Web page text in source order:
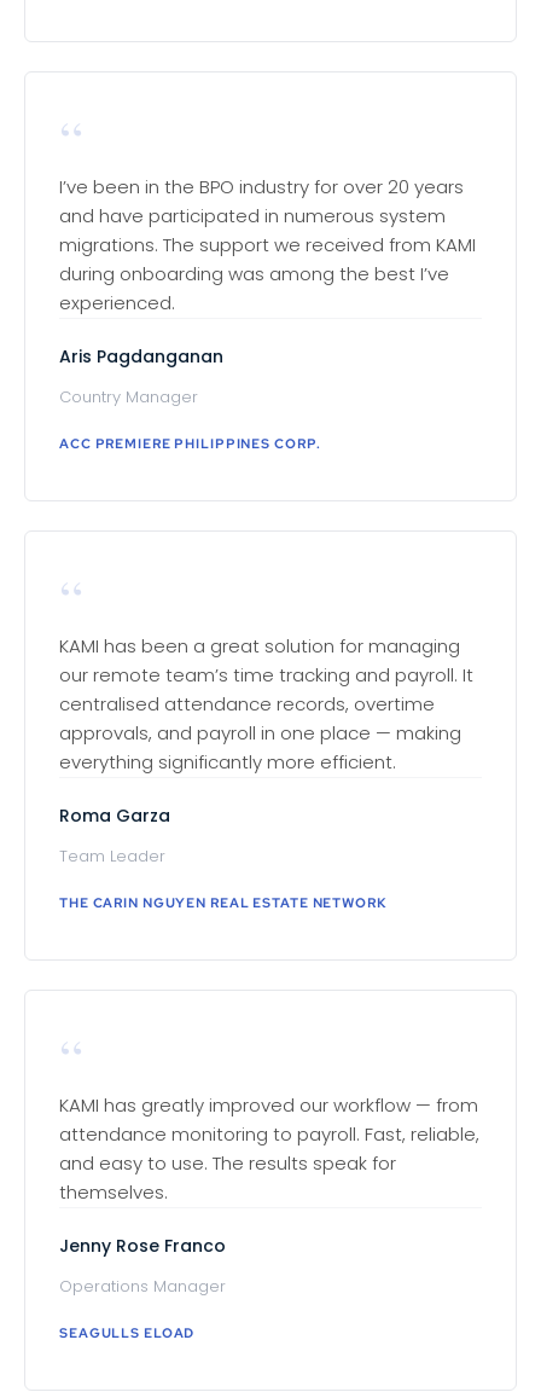
“
I’ve been in the BPO industry for over 20 years
and have participated in numerous system
migrations. The support we received from KAMI
during onboarding was among the best I’ve
experienced.
Aris Pagdanganan
Country Manager
ACC PREMIERE PHILIPPINES CORP.
“
KAMI has been a great solution for managing
our remote team’s time tracking and payroll. It
centralised attendance records, overtime
approvals, and payroll in one place — making
everything significantly more efficient.
Roma Garza
Team Leader
THE CARIN NGUYEN REAL ESTATE NETWORK
“
KAMI has greatly improved our workflow — from
attendance monitoring to payroll. Fast, reliable,
and easy to use. The results speak for
themselves.
Jenny Rose Franco
Operations Manager
SEAGULLS ELOAD